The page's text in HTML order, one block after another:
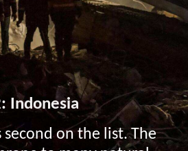
Indonesia
second on the list. The